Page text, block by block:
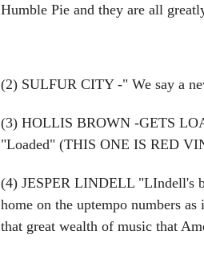
Humble Pie and they are all
(2) SULFUR CITY -" We say a
(3) HOLLIS BROWN -GETS
"Loaded" (THIS ONE IS RED
(4) JESPER LINDELL "LIndell's
home on the uptempo numbers
that great wealth of music that